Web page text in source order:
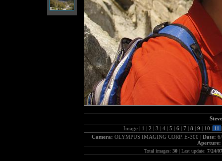
Image | 1 | 2 | 3 | 4 | 5 | 6 | 7 | 8 | 9 | 10 | 11 |
Camera: OLYMPUS IMAGING CORP. E-300 | Date:
Aperture:
Total images: 30| Last update: 7/24/